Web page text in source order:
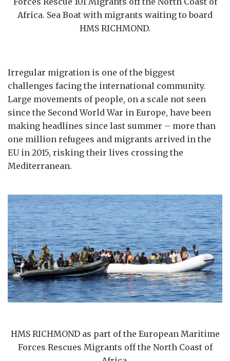
Africa. Sea Boat with migrants waiting to board
HMS RICHMOND.
Irregular migration is one of the biggest
challenges facing the international community.
Large movements of people, on a scale not seen
since the Second World War in Europe, have been
making headlines since last summer – more than
one million refugees and migrants arrived in the
EU in 2015, risking their lives crossing the
Mediterranean.
HMS RICHMOND as part of the European Maritime
Forces Rescues Migrants off the North Coast of